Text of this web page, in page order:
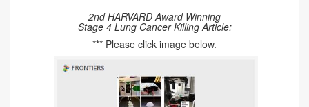
2nd HARVARD Award Winning
Stage 4 Lung Cancer Killing Article:
*** Please click image below.